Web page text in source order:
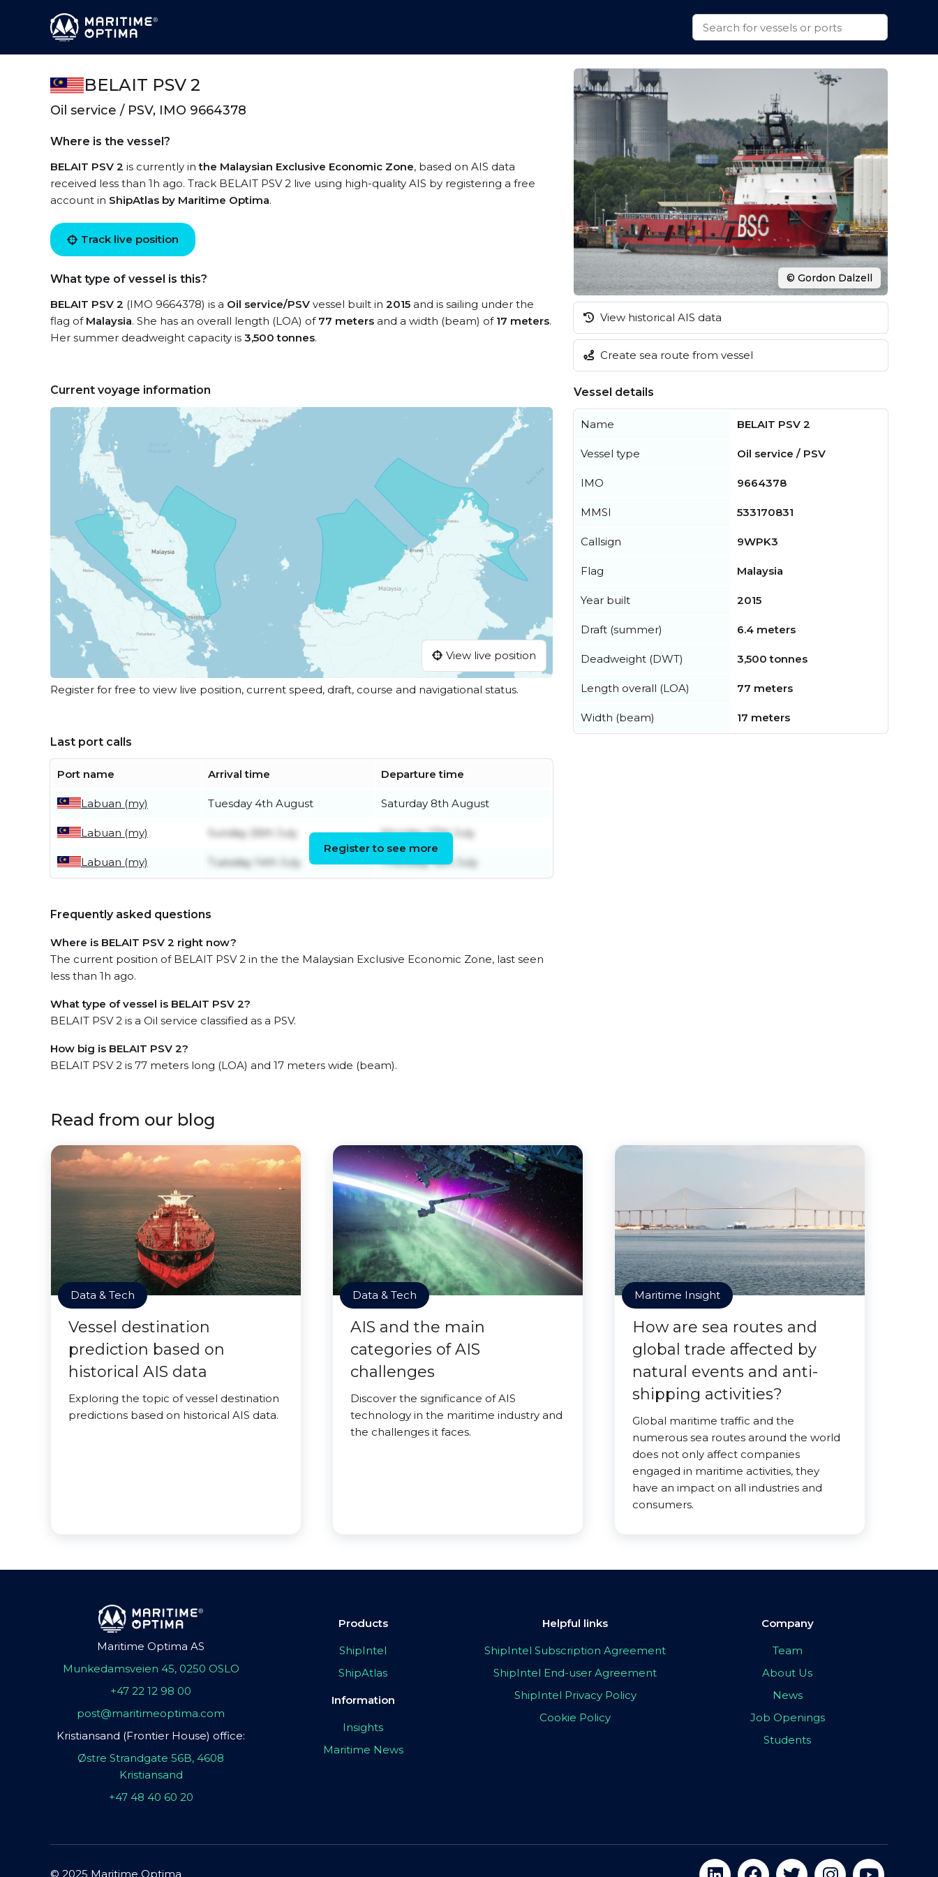
BELAIT PSV 2
Oil service / PSV, IMO 9664378
Where is the vessel?
BELAIT PSV 2 is currently inthe Malaysian Exclusive Economic Zone, based on AIS data
received less than 1h ago. Track BELAIT PSV 2 live using high-quality AIS by registering a free
account in ShipAtlas by Maritime Optima.
Track live position
What type of vessel is this?
BELAIT PSV 2 (IMO 9664378) is a Oil service/PSV vessel built in 2015 and is sailing under the
flag of Malaysia. She has an overall length (LOA) of 77 meters and a width (beam) of 17 meters.
Her summer deadweight capacity is 3,500 tonnes.
Current voyage information
View live position
Register for free to view live position, current speed, draft, course and navigational status.
Last port calls
Port name Arrival time Departure time
Labuan (my) Tuesday 4th August Saturday 8th August
Labuan (my) Sunday 26th July Monday 27th July
Labuan (my) Tuesday 14th July Thursday 16th July
Register to see more
Frequently asked questions
Where is BELAIT PSV 2 right now?
The current position of BELAIT PSV 2 in the the Malaysian Exclusive Economic Zone, last seen
less than 1h ago.
What type of vessel is BELAIT PSV 2?
BELAIT PSV 2 is a Oil service classified as a PSV.
How big is BELAIT PSV 2?
BELAIT PSV 2 is 77 meters long (LOA) and 17 meters wide (beam).
© Gordon Dalzell
View historical AIS data
Create sea route from vessel
Vessel details
Name BELAIT PSV 2
Vessel type Oil service / PSV
IMO 9664378
MMSI 533170831
Callsign 9WPK3
Flag Malaysia
Year built 2015
Draft (summer) 6.4 meters
Deadweight (DWT) 3,500 tonnes
Length overall (LOA) 77 meters
Width (beam) 17 meters
Read from our blog
Data & Tech
Vessel destination
prediction based on
historical AIS data
Exploring the topic of vessel destination
predictions based on historical AIS data.
Data & Tech
AIS and the main
categories of AIS
challenges
Discover the significance of AIS
technology in the maritime industry and
the challenges it faces.
Maritime Insight
How are sea routes and
global trade affected by
natural events and anti-
shipping activities?
Global maritime traffic and the
numerous sea routes around the world
does not only affect companies
engaged in maritime activities, they
have an impact on all industries and
consumers.
Maritime Optima AS
Munkedamsveien 45, 0250 OSLO
+47 22 12 98 00
post@maritimeoptima.com
Kristiansand (Frontier House) office:
Østre Strandgate 56B, 4608
Kristiansand
+47 48 40 60 20
Products
ShipIntel
ShipAtlas
Information
Insights
Maritime News
Helpful links
ShipIntel Subscription Agreement
ShipIntel End-user Agreement
ShipIntel Privacy Policy
Cookie Policy
Company
Team
About Us
News
Job Openings
Students
© 2025 Maritime Optima